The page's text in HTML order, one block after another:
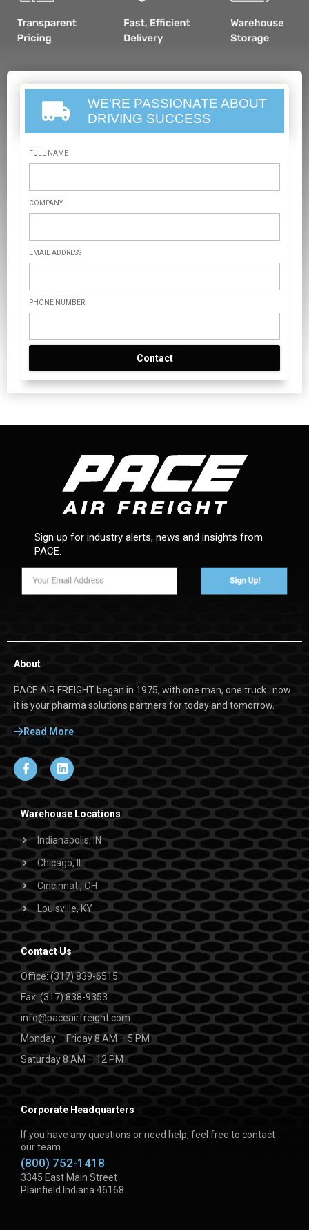
WE'RE PASSIONATE ABOUT
DRIVING SUCCESS
FULL NAME
COMPANY
EMAIL ADDRESS
PHONE NUMBER
Contact
Sign up for industry alerts, news and insights from
PACE.
About
PACE AIR FREIGHT began in 1975, with one man, one truck…now
it is your pharma solutions partners for today and tomorrow.
Read More
Warehouse Locations
Indianapolis, IN
Chicago, IL
Cincinnati, OH
Louisville, KY
Contact Us
Office: (317) 839-6515
Fax: (317) 838-9353
info@paceairfreight.com
Monday – Friday 8 AM – 5 PM
Saturday 8 AM – 12 PM
Corporate Headquarters
If you have any questions or need help, feel free to contact
our team..
(800) 752-1418
3345 East Main Street
Plainfield Indiana 46168